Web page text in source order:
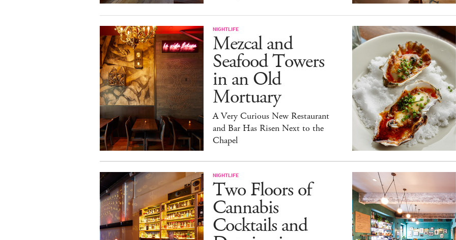
NIGHTLIFE
Mezcal and
Seafood Towers
in an Old
Mortuary
A Very Curious New Restaurant
and Bar Has Risen Next to the
Chapel
NIGHTLIFE
Two Floors of
Cannabis
Cocktails and